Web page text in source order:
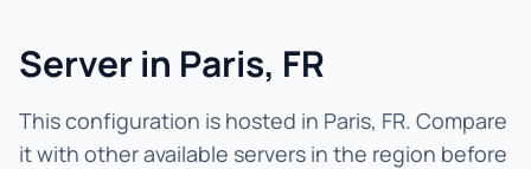
Server in Paris, FR
This configuration is hosted in Paris, FR. Compare
it with other available servers in the region before